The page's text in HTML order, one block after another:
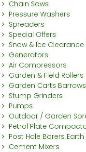
Chain Saws
Pressure Washers
Spreaders
Special Offers
Snow & Ice
Generators
Air Compressors
Garden & Field Rollers
Garden Carts
Stump Grinders
Pumps
Outdoor / Garden
Petrol Plate
Post Hole Borers
Cement Mixers